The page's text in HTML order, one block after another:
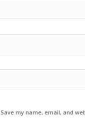
Save my name, email, and